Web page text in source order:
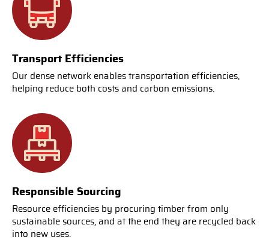
Transport Efficiencies
Our dense network enables transportation efficiencies,
helping reduce both costs and carbon emissions.
Responsible Sourcing
Resource efficiencies by procuring timber from only
sustainable sources, and at the end they are recycled back
into new uses.